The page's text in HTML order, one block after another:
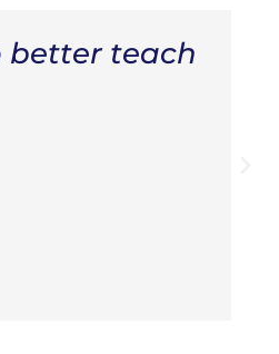
have
with
eager to